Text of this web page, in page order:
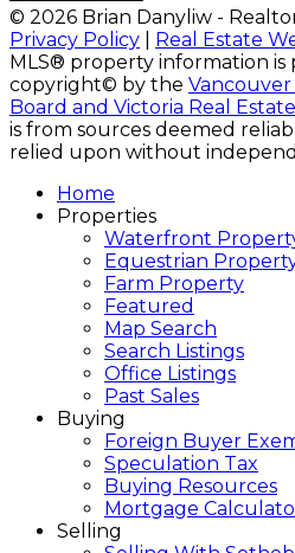
© 2026 Brian Danyliw -
Privacy Policy
Real Estate
MLS® property information
copyright© by the Vancouver
Board and Victoria Real
is from sources deemed
relied upon without
Home
Properties
Waterfront
Equestrian
Farm Property
Featured
Map Search
Search Listings
Office Listings
Past Sales
Buying
Foreign Buyer
Speculation Tax
Buying Resources
Mortgage
Selling